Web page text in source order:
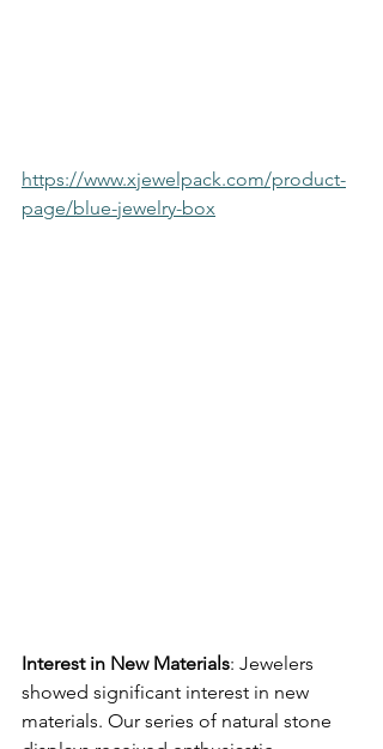
https://www.xjewelpack.com/product-
page/blue-jewelry-box
Interest in New Materials: Jewelers
showed significant interest in new
materials. Our series of natural stone